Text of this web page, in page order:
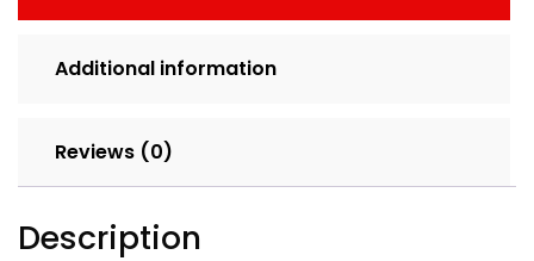
Additional information
Reviews (0)
Description